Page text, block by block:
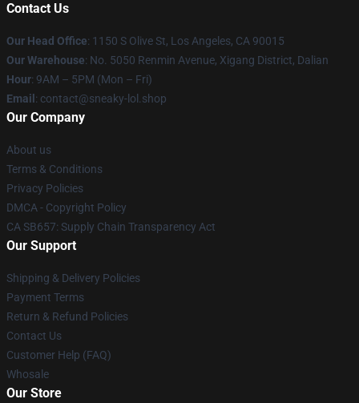
Contact Us
Our Head Office: 1150 S Olive St, Los Angeles, CA 90015
Our Warehouse: No. 5050 Renmin Avenue, Xigang District, Dalian
Hour: 9AM – 5PM (Mon – Fri)
Email : contact@sneaky-lol.shop
Our Company
About us
Terms & Conditions
Privacy Policies
DMCA - Copyright Policy
CA SB657: Supply Chain Transparency Act
Our Support
Shipping & Delivery Policies
Payment Terms
Return & Refund Policies
Contact Us
Customer Help (FAQ)
Whosale
Our Store